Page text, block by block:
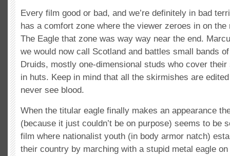
Every film good or bad, and we’re definitely in bad
has a comfort zone where the viewer zeroes in on
The Eagle that zone was way way near the end.
we would now call Scotland and battles small bands
Druids, mostly one-dimensional studs who cover
in huts. Keep in mind that all the skirmishes are
never see blood.
When the titular eagle finally makes an appearance
(because it just couldn’t be on purpose) seems to be
film where nationalist youth (in body armor natch)
their country by marching with a stupid metal eagle